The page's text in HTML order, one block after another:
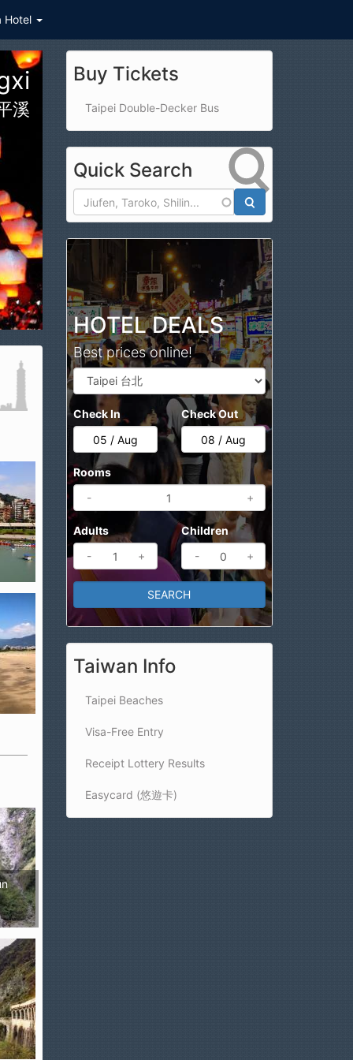
Hotel
園
Buy Tickets
Taipei Double-Decker Bus
Quick Search
HOTEL DEALS
Best prices online!
Check In Check Out
Rooms
-
+
Adults
-
+
Children
-
+
Taiwan Info
Taipei Beaches
Visa-Free Entry
Receipt Lottery Results
Easycard (悠遊卡)